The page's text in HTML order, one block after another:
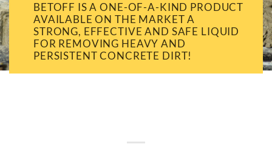
BETOFF IS A ONE-OF-A-KIND PRODUCT
AVAILABLE ON THE MARKET A
STRONG, EFFECTIVE AND SAFE LIQUID
FOR REMOVING HEAVY AND
PERSISTENT CONCRETE DIRT!